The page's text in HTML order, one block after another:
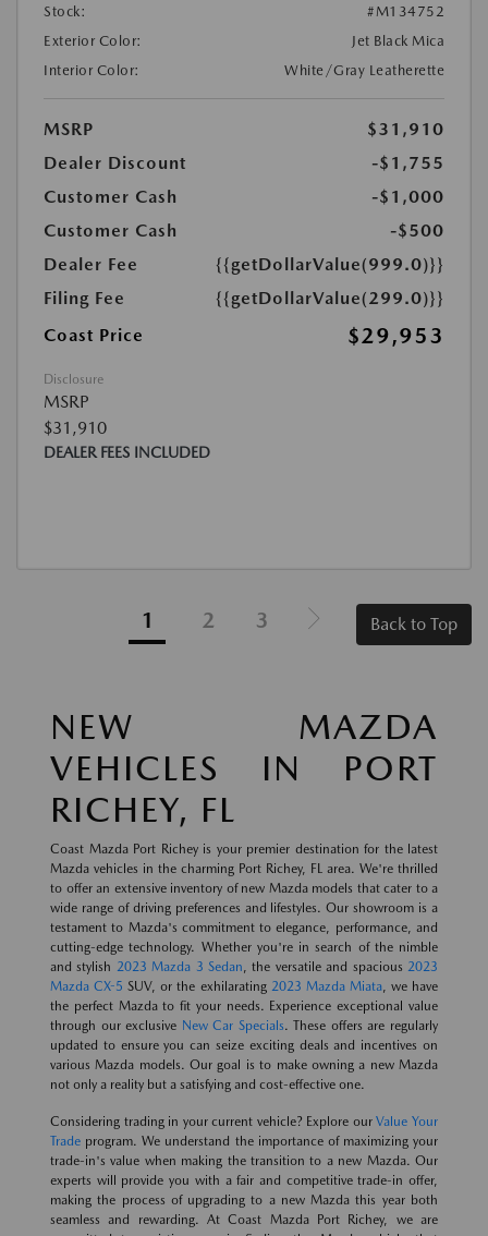
Stock:
#M134752
Exterior Color:
Jet Black Mica
Interior Color:
White/Gray Leatherette
MSRP
$31,910
Dealer Discount
-$1,755
Customer Cash
-$1,000
Customer Cash
-$500
Dealer Fee
{{getDollarValue(999.0)}}
Filing Fee
{{getDollarValue(299.0)}}
Coast Price
$29,953
Disclosure
MSRP
$31,910
DEALER FEES INCLUDED
1 2 3 Back to Top
NEW MAZDA
VEHICLES IN PORT
RICHEY, FL
Coast Mazda Port Richey is your premier destination for the latest
Mazda vehicles in the charming Port Richey, FL area. We're thrilled
to offer an extensive inventory of new Mazda models that cater to a
wide range of driving preferences and lifestyles. Our showroom is a
testament to Mazda's commitment to elegance, performance, and
cutting-edge technology. Whether you're in search of the nimble
and stylish 2023 Mazda 3 Sedan, the versatile and spacious2023
Mazda CX-5 SUV, or the exhilarating 2023 Mazda Miata, we have
the perfect Mazda to fit your needs. Experience exceptional value
through our exclusive New Car Specials. These offers are regularly
updated to ensure you can seize exciting deals and incentives on
various Mazda models. Our goal is to make owning a new Mazda
not only a reality but a satisfying and cost-effective one.
Considering trading in your current vehicle? Explore ourValue Your
Trade program. We understand the importance of maximizing your
trade-in's value when making the transition to a new Mazda. Our
experts will provide you with a fair and competitive trade-in offer,
making the process of upgrading to a new Mazda this year both
seamless and rewarding. At Coast Mazda Port Richey, we are